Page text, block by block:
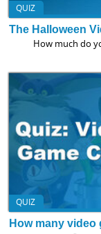
QUIZ
The Halloween
How much do
QUIZ
How many video